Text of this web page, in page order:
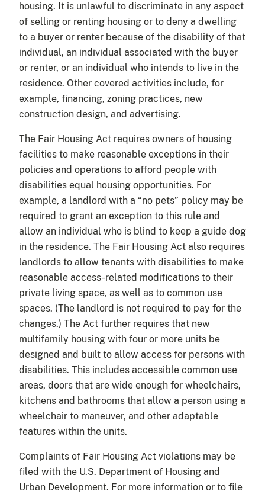
housing. It is unlawful to discriminate in any aspect
of selling or renting housing or to deny a dwelling
to a buyer or renter because of the disability of that
individual, an individual associated with the buyer
or renter, or an individual who intends to live in the
residence. Other covered activities include, for
example, financing, zoning practices, new
construction design, and advertising.
The Fair Housing Act requires owners of housing
facilities to make reasonable exceptions in their
policies and operations to afford people with
disabilities equal housing opportunities. For
example, a landlord with a “no pets” policy may be
required to grant an exception to this rule and
allow an individual who is blind to keep a guide dog
in the residence. The Fair Housing Act also requires
landlords to allow tenants with disabilities to make
reasonable access-related modifications to their
private living space, as well as to common use
spaces. (The landlord is not required to pay for the
changes.) The Act further requires that new
multifamily housing with four or more units be
designed and built to allow access for persons with
disabilities. This includes accessible common use
areas, doors that are wide enough for wheelchairs,
kitchens and bathrooms that allow a person using a
wheelchair to maneuver, and other adaptable
features within the units.
Complaints of Fair Housing Act violations may be
filed with the U.S. Department of Housing and
Urban Development. For more information or to file